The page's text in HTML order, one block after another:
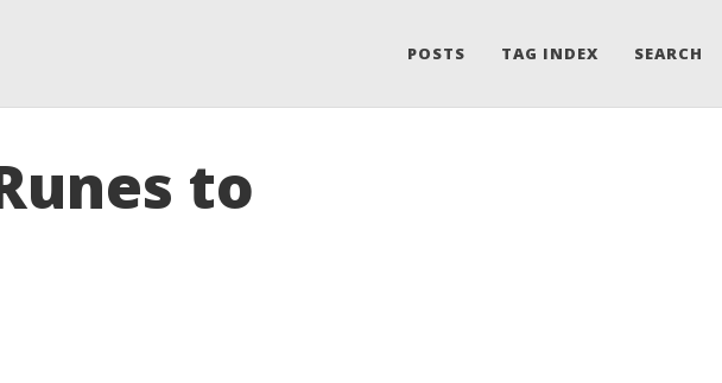
POSTS TAG INDEX SEARCH
to